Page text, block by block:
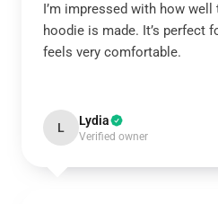
I’m impressed with how well
hoodie is made. It’s perfect
feels very comfortable.
L Lydia
Verified owner